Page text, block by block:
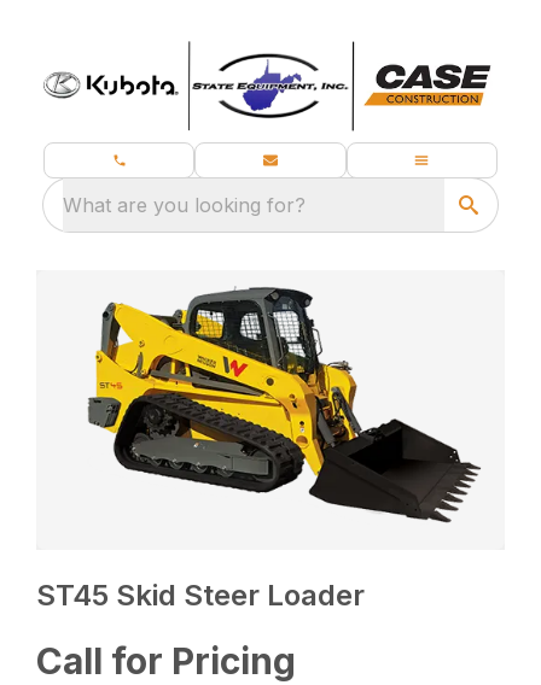
What are you looking for?
ST45 Skid Steer Loader
Call for Pricing